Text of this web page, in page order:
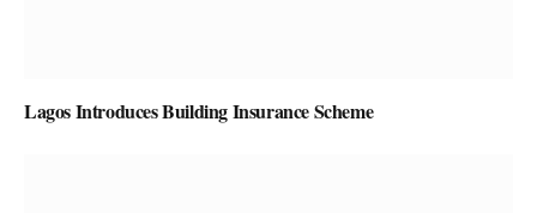
Lagos Introduces Building Insurance Scheme